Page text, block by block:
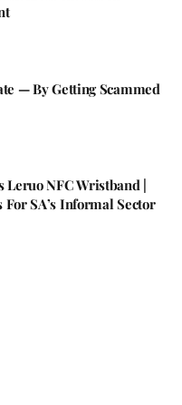
— By Getting Scammed
Leruo NFC Wristband |
For SA’s Informal Sector